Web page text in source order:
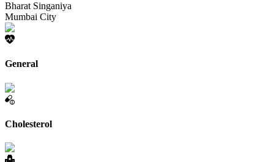
Bharat Singaniya
Mumbai City
General
Cholesterol